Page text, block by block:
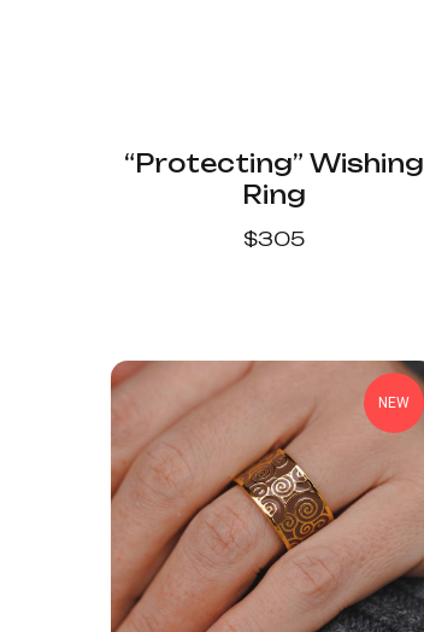
“Protecting” Wishing
Ring
$305
NEW